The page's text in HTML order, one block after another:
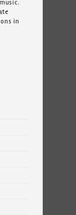
in